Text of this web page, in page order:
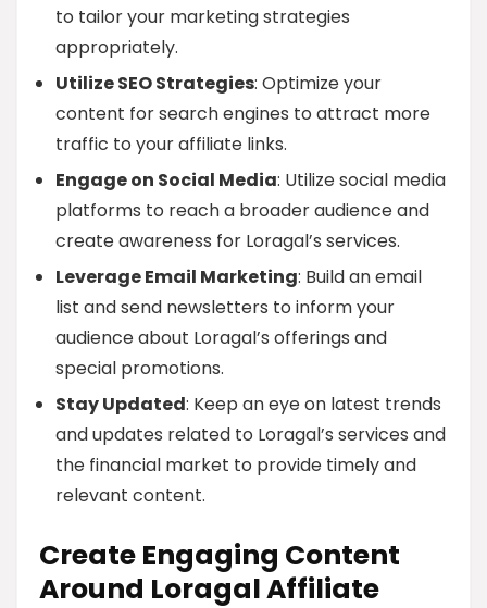
to tailor your marketing strategies
appropriately.
Utilize SEO Strategies: Optimize your
content for search engines to attract more
traffic to your affiliate links.
Engage on Social Media: Utilize social media
platforms to reach a broader audience and
create awareness for Loragal’s services.
Leverage Email Marketing: Build an email
list and send newsletters to inform your
audience about Loragal’s offerings and
special promotions.
Stay Updated: Keep an eye on latest trends
and updates related to Loragal’s services and
the financial market to provide timely and
relevant content.
Create Engaging Content
Around Loragal Affiliate